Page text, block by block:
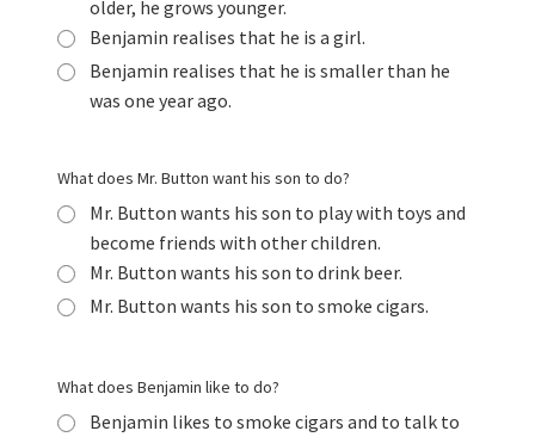
older, he grows younger.
Benjamin realises that he is a girl.
Benjamin realises that he is smaller than he
was one year ago.
What does Mr. Button want his son to do?
Mr. Button wants his son to play with toys and
become friends with other children.
Mr. Button wants his son to drink beer.
Mr. Button wants his son to smoke cigars.
What does Benjamin like to do?
Benjamin likes to smoke cigars and to talk to